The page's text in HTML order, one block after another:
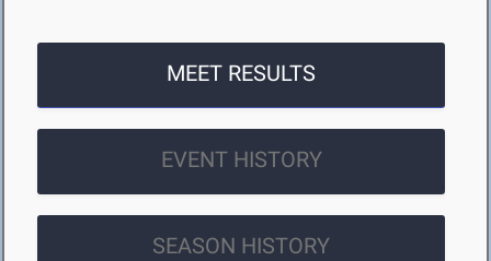
MEET RESULTS
EVENT HISTORY
SEASON HISTORY